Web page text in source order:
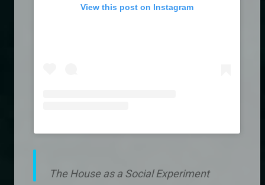
View this post on Instagram
The House as a Social Experiment